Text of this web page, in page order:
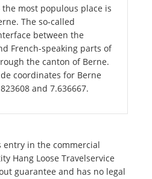
most populous place is
The so-called
between the
French-speaking parts of
the canton of Berne.
coordinates for Berne
and 7.636667.
in the commercial
Hang Loose Travelservice
guarantee and has no legal